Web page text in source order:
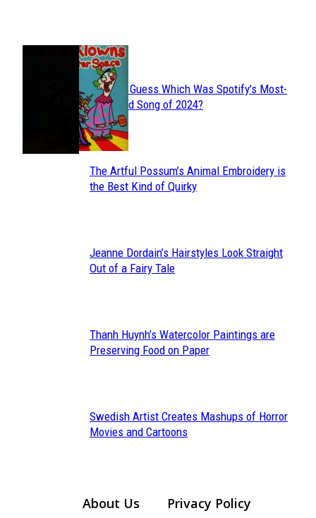
JUST FUN
Section
Heading
Can You Guess Which Was Spotify’s Most-
Streamed Song of 2024?
Section
The Artful Possum’s Animal Embroidery is
the Best Kind of Quirky
Section
Jeanne Dordain’s Hairstyles Look Straight
Out of a Fairy Tale
Section
Thanh Huynh’s Watercolor Paintings are
Preserving Food on Paper
Section
Swedish Artist Creates Mashups of Horror
Movies and Cartoons
About Us Privacy Policy